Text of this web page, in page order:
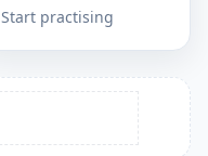
Start practising